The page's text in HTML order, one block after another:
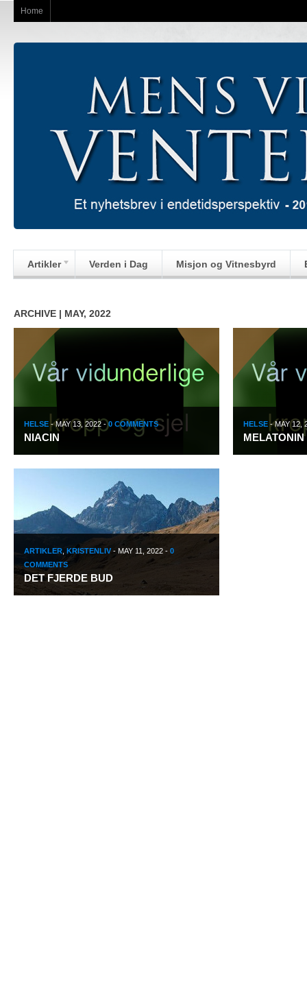
Home
Artikler Verden i Dag Misjon og Vitnesbyrd
ARCHIVE | MAY, 2022
HELSE -MAY 13, 2022 -0 COMMENTS
NIACIN
HELSE -MAY 12,
MELATONIN
ARTIKLER KRISTENLIV - MAY 11, 2022 - 0
COMMENTS
DET FJERDE BUD